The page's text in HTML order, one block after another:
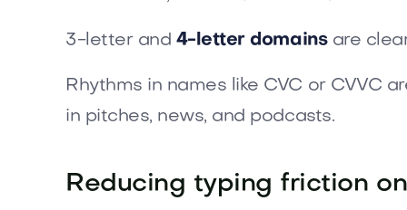
3-letter and 4-letter domainsare
Rhythms in names like CVC or CVVC
in pitches, news, and podcasts.
Reducing typing friction